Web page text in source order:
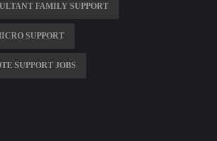
FAMILY SUPPORT
SUPPORT
SUPPORT JOBS